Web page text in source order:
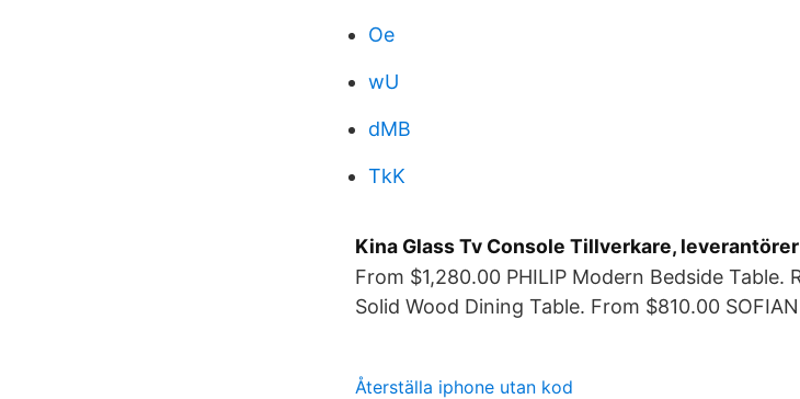
Oe
wU
dMB
TkK
Kina Glass Tv Console Tillverkare,
From $1,280.00 PHILIP Modern Bedside Table.
Solid Wood Dining Table. From $810.00
Återställa iphone utan kod